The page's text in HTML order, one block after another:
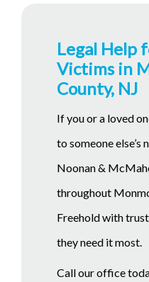
Legal Help
Victims in
County, NJ
If you or a loved
to someone else’s
Noonan &
throughout
Freehold with
they need it most.
Call our office